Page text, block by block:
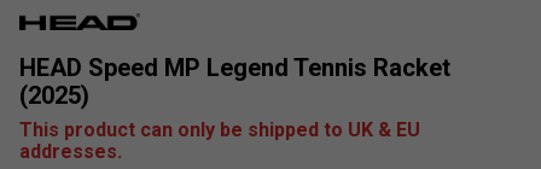
HEAD Speed MP Legend Tennis Racket
(2025)
This product can only be shipped to UK & EU
addresses.